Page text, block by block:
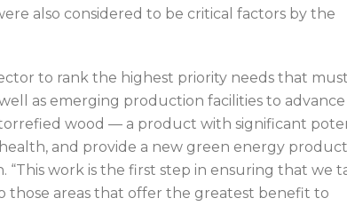
also considered to be critical factors by the
to rank the highest priority needs that
as emerging production facilities to advance
wood — a product with significant
and provide a new green energy
“This work is the first step in ensuring that we
those areas that offer the greatest benefit to